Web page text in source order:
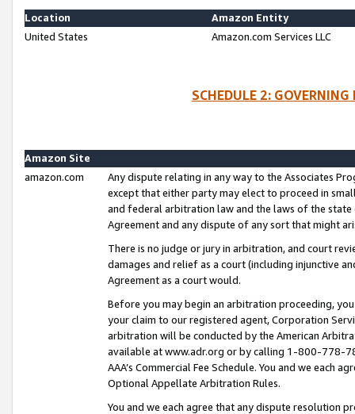
Location
Amazon Entity
United States
Amazon.com Services LLC
SCHEDULE 2:
Amazon Site
amazon.com
Any dispute relating in any way to the Associates
except that either party may elect to proceed in
and federal arbitration law and the laws of the
Agreement and any dispute of any sort that might
There is no judge or jury in arbitration, and court
damages and relief as a court (including injunctive
Agreement as a court would.
Before you may begin an arbitration proceeding,
your claim to our registered agent, Corporation
arbitration will be conducted by the American
available at www.adr.org or by calling 1-800-778-
AAA’s Commercial Fee Schedule. You and we each
Optional Appellate Arbitration Rules.
You and we each agree that any dispute resolution